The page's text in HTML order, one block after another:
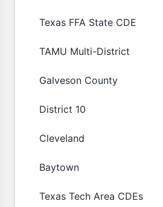
Texas FFA State CDE
TAMU Multi-District
Galveson County
District 10
Cleveland
Baytown
Texas Tech Area CDEs